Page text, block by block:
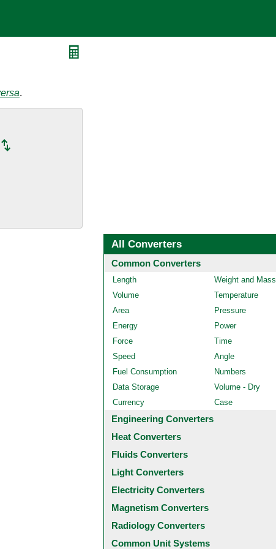
.
All Converters
Common Converters
Length
Weight and Mass
Volume
Temperature
Area
Pressure
Energy
Power
Force
Time
Speed
Angle
Fuel Consumption
Numbers
Data Storage
Volume - Dry
Currency
Case
Engineering Converters
Heat Converters
Fluids Converters
Light Converters
Electricity Converters
Magnetism Converters
Radiology Converters
Common Unit Systems